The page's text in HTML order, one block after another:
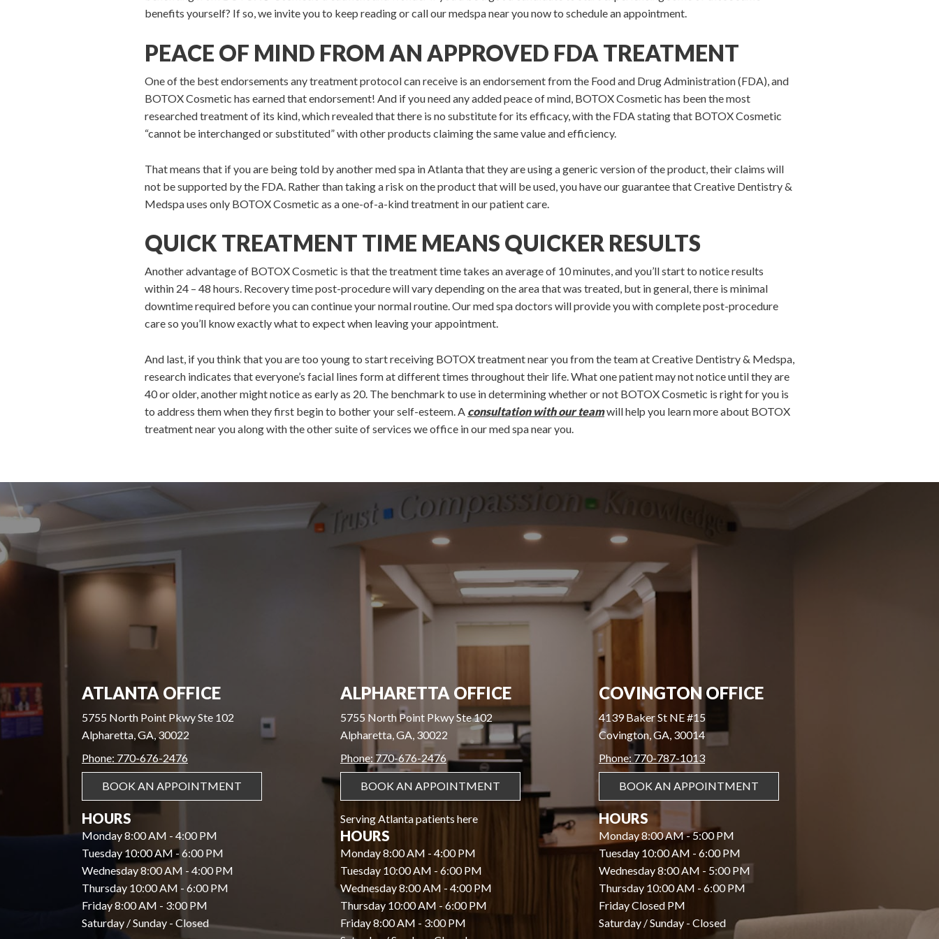
benefits yourself? If so, we invite you to keep reading or call our medspa near you now to schedule an appointment.
PEACE OF MIND FROM AN APPROVED FDA TREATMENT
One of the best endorsements any treatment protocol can receive is an endorsement from the Food and Drug Administration (FDA), and
BOTOX Cosmetic has earned that endorsement! And if you need any added peace of mind, BOTOX Cosmetic has been the most
researched treatment of its kind, which revealed that there is no substitute for its efficacy, with the FDA stating that BOTOX Cosmetic
“cannot be interchanged or substituted” with other products claiming the same value and efficiency.
That means that if you are being told by another med spa in Atlanta that they are using a generic version of the product, their claims will
not be supported by the FDA. Rather than taking a risk on the product that will be used, you have our guarantee that Creative Dentistry &
Medspa uses only BOTOX Cosmetic as a one-of-a-kind treatment in our patient care.
QUICK TREATMENT TIME MEANS QUICKER RESULTS
Another advantage of BOTOX Cosmetic is that the treatment time takes an average of 10 minutes, and you’ll start to notice results
within 24 – 48 hours. Recovery time post-procedure will vary depending on the area that was treated, but in general, there is minimal
downtime required before you can continue your normal routine. Our med spa doctors will provide you with complete post-procedure
care so you’ll know exactly what to expect when leaving your appointment.
And last, if you think that you are too young to start receiving BOTOX treatment near you from the team at Creative Dentistry & Medspa,
research indicates that everyone’s facial lines form at different times throughout their life. What one patient may not notice until they are
40 or older, another might notice as early as 20. The benchmark to use in determining whether or not BOTOX Cosmetic is right for you is
to address them when they first begin to bother your self-esteem. A consultation with our teamwill help you learn more about BOTOX
treatment near you along with the other suite of services we office in our med spa near you.
ATLANTA OFFICE
5755 North Point Pkwy Ste 102
Alpharetta, GA, 30022
Phone: 770-676-2476
BOOK AN APPOINTMENT
HOURS
Monday 8:00 AM - 4:00 PM
Tuesday 10:00 AM - 6:00 PM
Wednesday 8:00 AM - 4:00 PM
Thursday 10:00 AM - 6:00 PM
Friday 8:00 AM - 3:00 PM
Saturday / Sunday - Closed
ALPHARETTA OFFICE
5755 North Point Pkwy Ste 102
Alpharetta, GA, 30022
Phone: 770-676-2476
BOOK AN APPOINTMENT
Serving Atlanta patients here
HOURS
Monday 8:00 AM - 4:00 PM
Tuesday 10:00 AM - 6:00 PM
Wednesday 8:00 AM - 4:00 PM
Thursday 10:00 AM - 6:00 PM
Friday 8:00 AM - 3:00 PM
COVINGTON OFFICE
4139 Baker St NE #15
Covington, GA, 30014
Phone: 770-787-1013
BOOK AN APPOINTMENT
HOURS
Monday 8:00 AM - 5:00 PM
Tuesday 10:00 AM - 6:00 PM
Wednesday 8:00 AM - 5:00 PM
Thursday 10:00 AM - 6:00 PM
Friday Closed PM
Saturday / Sunday - Closed